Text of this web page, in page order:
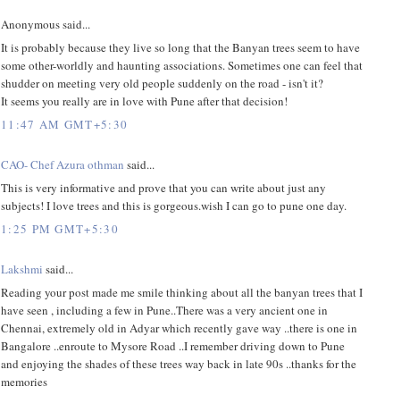
Anonymous said...
It is probably because they live so long that the Banyan trees seem to have
some other-worldly and haunting associations. Sometimes one can feel that
shudder on meeting very old people suddenly on the road - isn't it?
It seems you really are in love with Pune after that decision!
11:47 AM GMT+5:30
CAO- Chef Azura othman said...
This is very informative and prove that you can write about just any
subjects! I love trees and this is gorgeous.wish I can go to pune one day.
1:25 PM GMT+5:30
Lakshmi said...
Reading your post made me smile thinking about all the banyan trees that I
have seen , including a few in Pune..There was a very ancient one in
Chennai, extremely old in Adyar which recently gave way ..there is one in
Bangalore ..enroute to Mysore Road ..I remember driving down to Pune
and enjoying the shades of these trees way back in late 90s ..thanks for the
memories